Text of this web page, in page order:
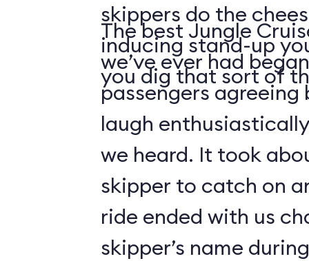
skippers do the
inducing stand-up
you dig that sort of
The best Jungle
we’ve ever had
passengers
laugh
we heard. It took
skipper to catch on
ride ended with us
skipper’s name